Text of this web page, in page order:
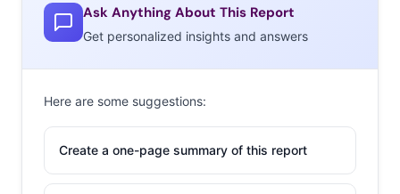
Ask Anything About This Report
Get personalized insights and answers
Here are some suggestions:
Create a one-page summary of this report